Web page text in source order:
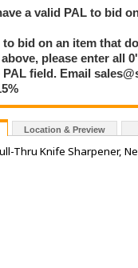
a valid PAL to bid
to bid on an item that
please enter all
PAL field. Email
Location & Preview
Thru Knife Sharpener,